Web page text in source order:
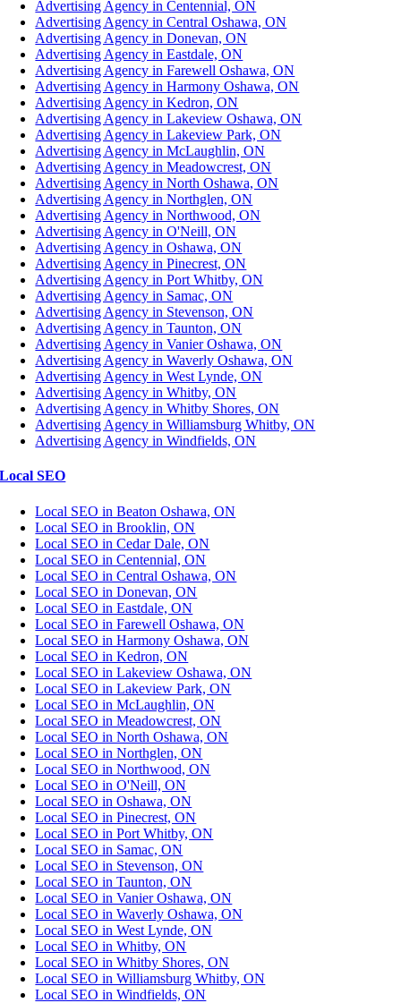
Advertising Agency in Centennial, ON
Advertising Agency in Central Oshawa, ON
Advertising Agency in Donevan, ON
Advertising Agency in Eastdale, ON
Advertising Agency in Farewell Oshawa, ON
Advertising Agency in Harmony Oshawa, ON
Advertising Agency in Kedron, ON
Advertising Agency in Lakeview Oshawa, ON
Advertising Agency in Lakeview Park, ON
Advertising Agency in McLaughlin, ON
Advertising Agency in Meadowcrest, ON
Advertising Agency in North Oshawa, ON
Advertising Agency in Northglen, ON
Advertising Agency in Northwood, ON
Advertising Agency in O'Neill, ON
Advertising Agency in Oshawa, ON
Advertising Agency in Pinecrest, ON
Advertising Agency in Port Whitby, ON
Advertising Agency in Samac, ON
Advertising Agency in Stevenson, ON
Advertising Agency in Taunton, ON
Advertising Agency in Vanier Oshawa, ON
Advertising Agency in Waverly Oshawa, ON
Advertising Agency in West Lynde, ON
Advertising Agency in Whitby, ON
Advertising Agency in Whitby Shores, ON
Advertising Agency in Williamsburg Whitby, ON
Advertising Agency in Windfields, ON
Local SEO
Local SEO in Beaton Oshawa, ON
Local SEO in Brooklin, ON
Local SEO in Cedar Dale, ON
Local SEO in Centennial, ON
Local SEO in Central Oshawa, ON
Local SEO in Donevan, ON
Local SEO in Eastdale, ON
Local SEO in Farewell Oshawa, ON
Local SEO in Harmony Oshawa, ON
Local SEO in Kedron, ON
Local SEO in Lakeview Oshawa, ON
Local SEO in Lakeview Park, ON
Local SEO in McLaughlin, ON
Local SEO in Meadowcrest, ON
Local SEO in North Oshawa, ON
Local SEO in Northglen, ON
Local SEO in Northwood, ON
Local SEO in O'Neill, ON
Local SEO in Oshawa, ON
Local SEO in Pinecrest, ON
Local SEO in Port Whitby, ON
Local SEO in Samac, ON
Local SEO in Stevenson, ON
Local SEO in Taunton, ON
Local SEO in Vanier Oshawa, ON
Local SEO in Waverly Oshawa, ON
Local SEO in West Lynde, ON
Local SEO in Whitby, ON
Local SEO in Whitby Shores, ON
Local SEO in Williamsburg Whitby, ON
Local SEO in Windfields, ON